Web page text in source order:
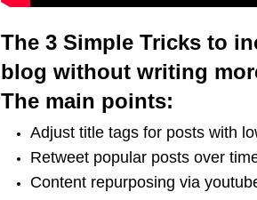
The 3 Simple Tricks to
blog without writing
The main points:
Adjust title tags for posts with
Retweet popular posts over
Content repurposing via